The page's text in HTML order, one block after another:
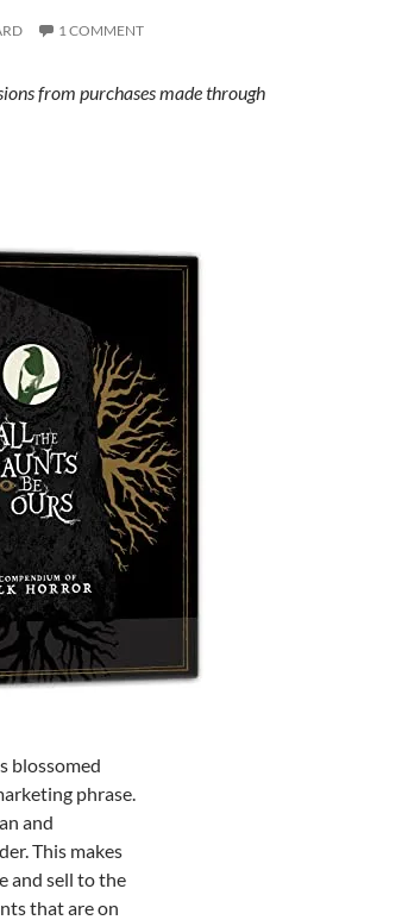
1 COMMENT
from purchases made through
blossomed
phrase.
and
This makes
and sell to the
that are on